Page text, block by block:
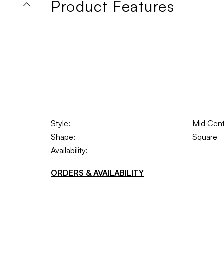
Product Features
Style:
Mid
Shape:
Square
Availability:
ORDERS & AVAILABILITY